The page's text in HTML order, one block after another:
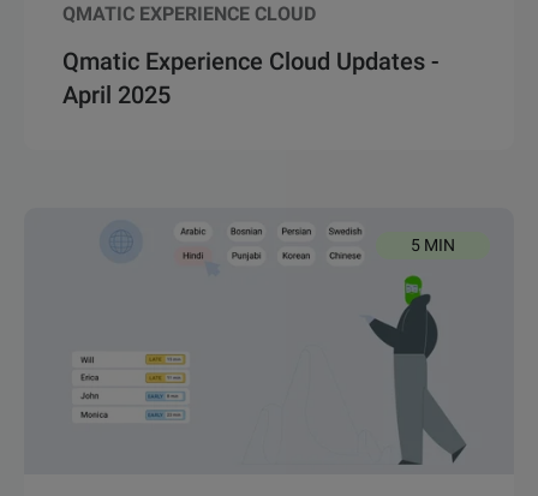
QMATIC EXPERIENCE CLOUD
Qmatic Experience Cloud Updates -
April 2025
5 MIN